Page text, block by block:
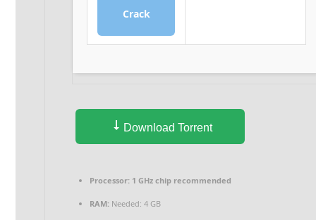
Crack
Download Torrent
Processor: 1 GHz chip recommended
RAM: Needed: 4 GB